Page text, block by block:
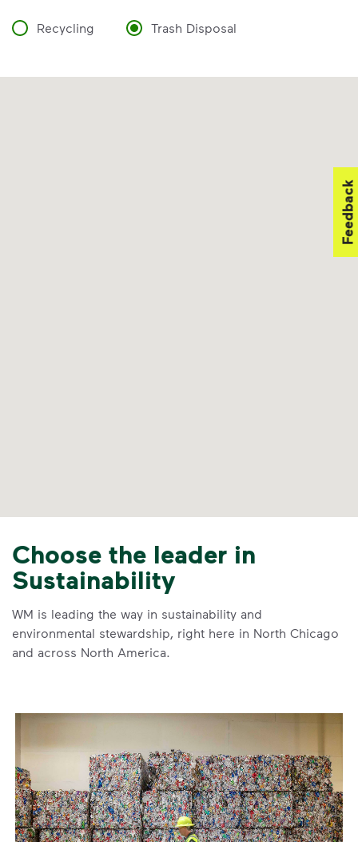
Recycling Trash Disposal
Choose the leader in
Sustainability
WM is leading the way in sustainability and
environmental stewardship, right here in North Chicago
and across North America.
Feedback